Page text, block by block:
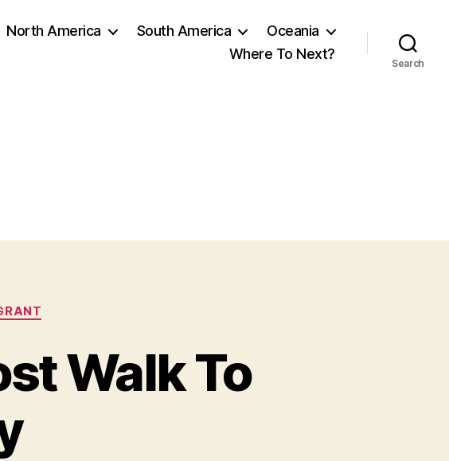
North America South America
Oceania
Where To Next?
Search
Walk To